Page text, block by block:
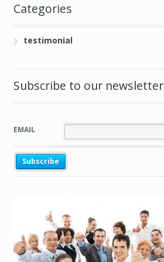
Categories
testimonial
Subscribe to our newsletter
EMAIL